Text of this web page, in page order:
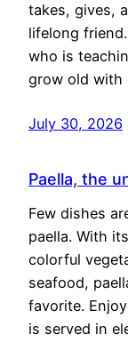
takes, gives,
lifelong
who is
grow old with
July 30, 2026
Paella, the
Few dishes
paella. With
colorful
seafood,
favorite.
is served in